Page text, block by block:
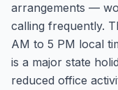
arrangements —
calling frequently.
AM to 5 PM local
is a major state
reduced office